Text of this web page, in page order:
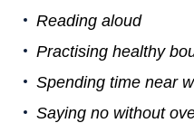
Reading aloud
Practising healthy
Spending time near
Saying no without